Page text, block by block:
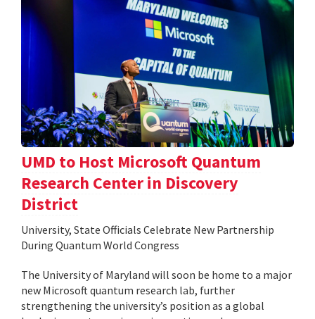
UMD to Host Microsoft Quantum
Research Center in Discovery
District
University, State Officials Celebrate New Partnership
During Quantum World Congress
The University of Maryland will soon be home to a major
new Microsoft quantum research lab, further
strengthening the university’s position as a global